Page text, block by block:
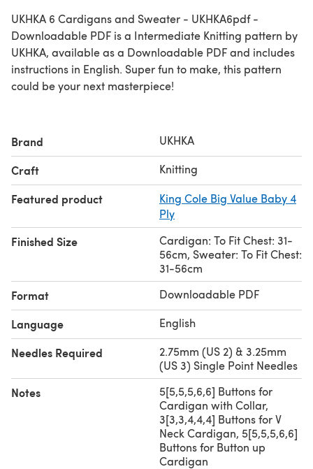
UKHKA 6 Cardigans and Sweater - UKHKA6pdf -
Downloadable PDF is a Intermediate Knitting pattern by
UKHKA, available as a Downloadable PDF and includes
instructions in English. Super fun to make, this pattern
could be your next masterpiece!
Brand UKHKA
Craft Knitting
Featured product
King Cole Big Value Baby 4
Ply
Finished Size
Cardigan: To Fit Chest: 31-
56cm, Sweater: To Fit Chest:
31-56cm
Format Downloadable PDF
Language English
Needles Required
2.75mm (US 2) & 3.25mm
(US 3) Single Point Needles
Notes
5[5,5,5,6,6] Buttons for
Cardigan with Collar,
3[3,3,4,4,4] Buttons for V
Neck Cardigan, 5[5,5,5,6,6]
Buttons for Button up
Cardigan